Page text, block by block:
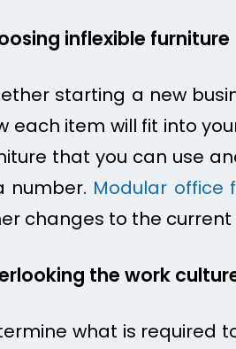
inflexible furniture
starting a new
each item will fit into
that you can use
number. Modular office
changes to the current
the work
what is required